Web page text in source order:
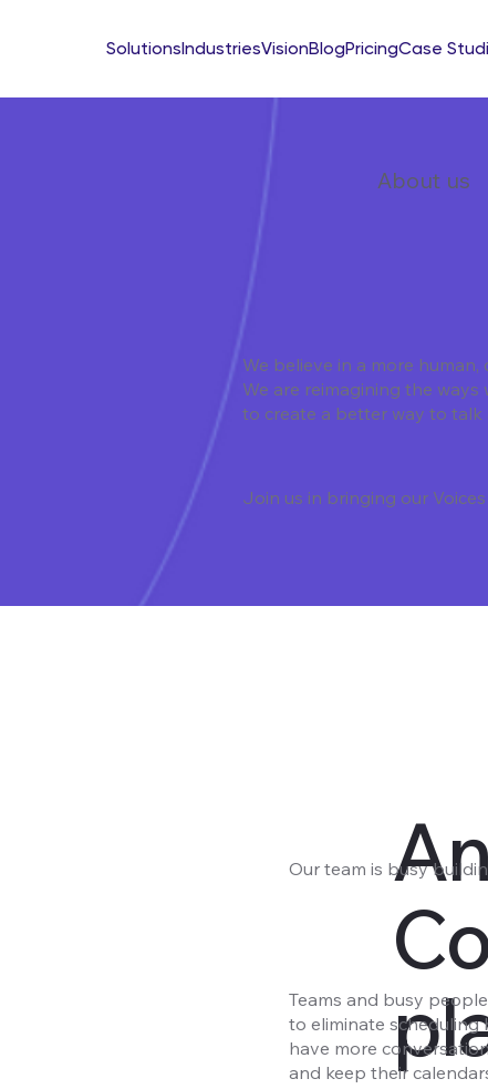
SolutionsIndustriesVisionBlogPricingCase
About us
We believe in a more
We are reimagining the
to create a better way to talk
Join us in bringing our
Our team is busy
Teams and busy
to eliminate scheduling
have more
and keep their